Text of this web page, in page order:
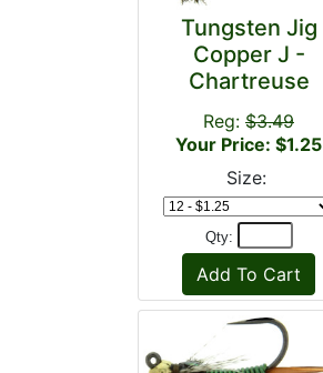
Tungsten Jig
Copper J -
Chartreuse
Reg: $3.49
Your Price: $1.25
Size:
Qty: